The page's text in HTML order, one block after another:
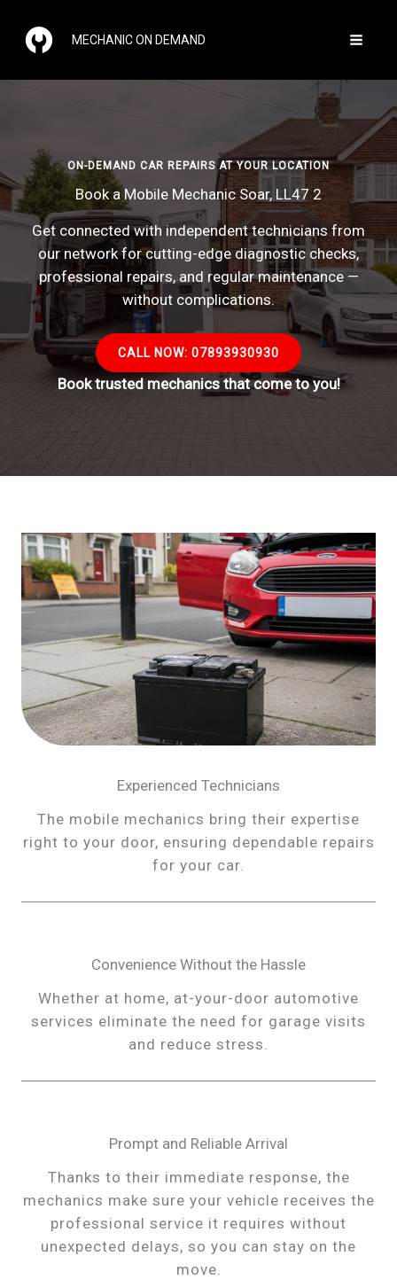
content
MECHANIC ON DEMAND
ON-DEMAND CAR REPAIRS AT YOUR LOCATION
Book a Mobile Mechanic Soar, LL47 2
Get connected with independent technicians from
our network for cutting-edge diagnostic checks,
professional repairs, and regular maintenance —
without complications.
CALL NOW: 07893930930
Book trusted mechanics that come to you!
Experienced Technicians
The mobile mechanics bring their expertise
right to your door, ensuring dependable repairs
for your car.
Convenience Without the Hassle
Whether at home, at-your-door automotive
services eliminate the need for garage visits
and reduce stress.
Prompt and Reliable Arrival
Thanks to their immediate response, the
mechanics make sure your vehicle receives the
professional service it requires without
unexpected delays, so you can stay on the
move.